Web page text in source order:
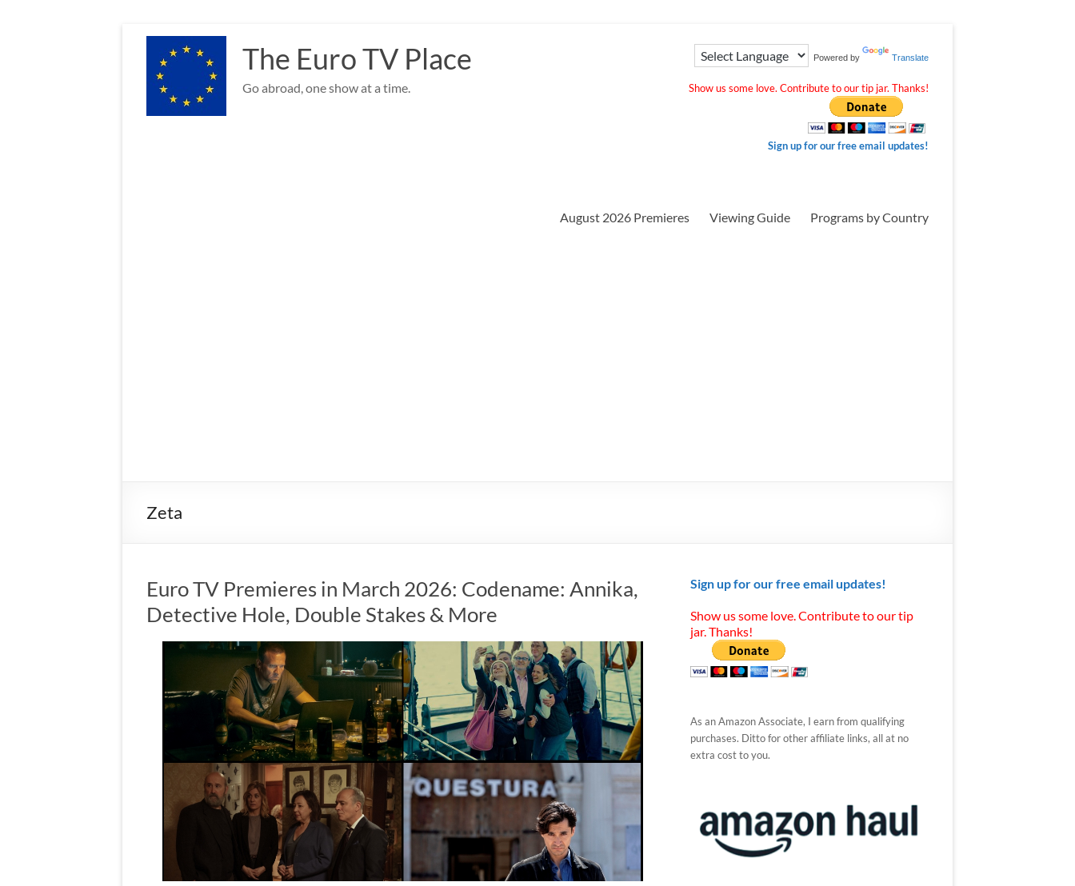
content
The Euro TV Place
Go abroad, one show at a time.
Powered by Translate
Show us some love. Contribute to our tip jar. Thanks!
Sign up for our free email updates!
August 2026 Premieres Viewing Guide Programs by Country
Zeta
Euro TV Premieres in March 2026: Codename: Annika,
Detective Hole, Double Stakes & More
Sign up for our free email updates!
Show us some love. Contribute to our tip
jar. Thanks!
As an Amazon Associate, I earn from qualifying
purchases. Ditto for other affiliate links, all at no
extra cost to you.